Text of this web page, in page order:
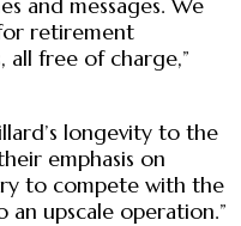
and messages. We
retirement
all free of charge,”
longevity to the
emphasis on
to compete with the
an upscale operation.”